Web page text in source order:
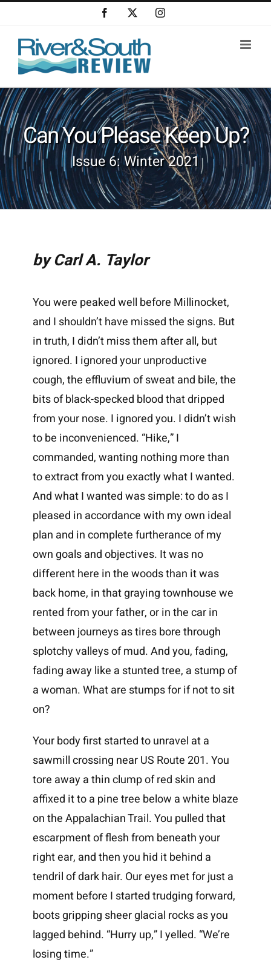
content
Facebook Instagram
Can You Please Keep Up?
Issue 6: Winter 2021
by Carl A. Taylor
You were peaked well before Millinocket,
and I shouldn’t have missed the signs. But
in truth, I didn’t miss them after all, but
ignored. I ignored your unproductive
cough, the effluvium of sweat and bile, the
bits of black-specked blood that dripped
from your nose. I ignored you. I didn’t wish
to be inconvenienced. “Hike,” I
commanded, wanting nothing more than
to extract from you exactly what I wanted.
And what I wanted was simple: to do as I
pleased in accordance with my own ideal
plan and in complete furtherance of my
own goals and objectives. It was no
different here in the woods than it was
back home, in that graying townhouse we
rented from your father, or in the car in
between journeys as tires bore through
splotchy valleys of mud. And you, fading,
fading away like a stunted tree, a stump of
a woman. What are stumps for if not to sit
on?
Your body first started to unravel at a
sawmill crossing near US Route 201. You
tore away a thin clump of red skin and
affixed it to a pine tree below a white blaze
on the Appalachian Trail. You pulled that
escarpment of flesh from beneath your
right ear, and then you hid it behind a
tendril of dark hair. Our eyes met for just a
moment before I started trudging forward,
boots gripping sheer glacial rocks as you
lagged behind. “Hurry up,” I yelled. “We’re
losing time.”